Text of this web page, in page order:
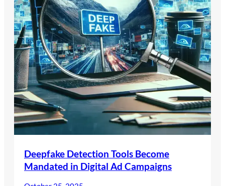
Deepfake Detection Tools Become
Mandated in Digital Ad Campaigns